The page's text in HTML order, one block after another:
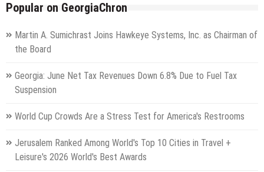
Popular on GeorgiaChron
Martin A. Sumichrast Joins Hawkeye Systems, Inc. as Chairman of
the Board
Georgia: June Net Tax Revenues Down 6.8% Due to Fuel Tax
Suspension
World Cup Crowds Are a Stress Test for America's Restrooms
Jerusalem Ranked Among World's Top 10 Cities in Travel +
Leisure's 2026 World's Best Awards